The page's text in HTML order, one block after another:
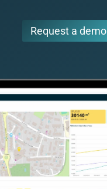
Request a demo